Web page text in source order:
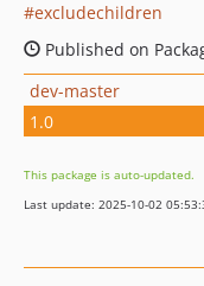
excludechildren
Published on
dev-master
1.0
This package is auto-updated.
Last update: 2025-10-02